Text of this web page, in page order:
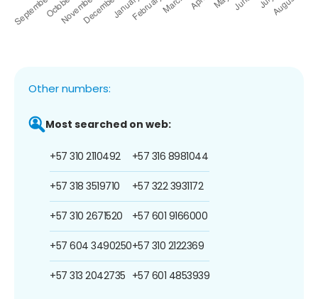
Other numbers:
Most searched on web:
+57 310 2110492
+57 318 3519710
+57 310 2671520
+57 604 3490250
+57 313 2042735
+57 316 8981044
+57 322 3931172
+57 601 9166000
+57 310 2122369
+57 601 4853939